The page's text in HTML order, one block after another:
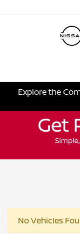
Explore the
No Vehicles